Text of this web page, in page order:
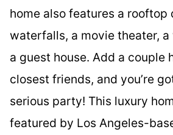
home also features a rooftop
waterfalls, a movie theater,
a guest house. Add a couple
closest friends, and you’re
serious party! This luxury
featured by Los Angeles-